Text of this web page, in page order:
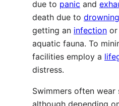
due to panic and
death due to drowning
getting an infection
aquatic fauna. To
facilities employ a
distress.
Swimmers often wear